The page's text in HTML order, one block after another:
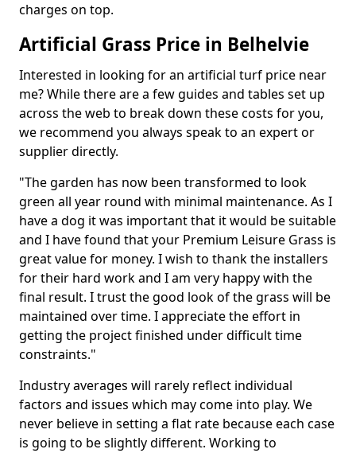
charges on top.
Artificial Grass Price in Belhelvie
Interested in looking for an artificial turf price near
me? While there are a few guides and tables set up
across the web to break down these costs for you,
we recommend you always speak to an expert or
supplier directly.
"The garden has now been transformed to look
green all year round with minimal maintenance. As I
have a dog it was important that it would be suitable
and I have found that your Premium Leisure Grass is
great value for money. I wish to thank the installers
for their hard work and I am very happy with the
final result. I trust the good look of the grass will be
maintained over time. I appreciate the effort in
getting the project finished under difficult time
constraints."
Industry averages will rarely reflect individual
factors and issues which may come into play. We
never believe in setting a flat rate because each case
is going to be slightly different. Working to